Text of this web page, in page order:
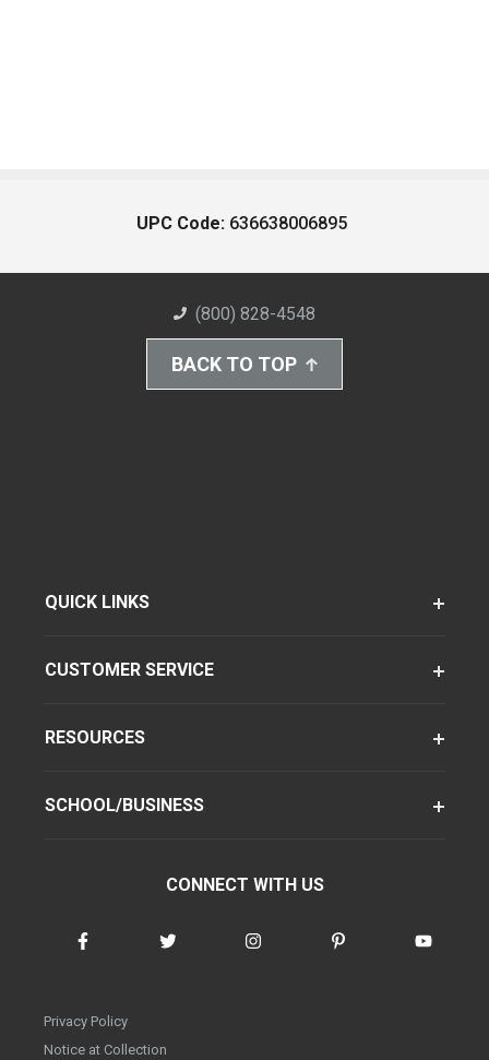
UPC Code: 636638006895
(800) 828-4548
BACK TO TOP
QUICK LINKS
CUSTOMER SERVICE
RESOURCES
SCHOOL/BUSINESS
CONNECT WITH US
Privacy Policy
Notice at Collection